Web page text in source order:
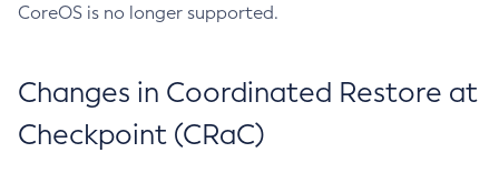
CoreOS is no longer supported.
Changes in Coordinated Restore at
Checkpoint (CRaC)